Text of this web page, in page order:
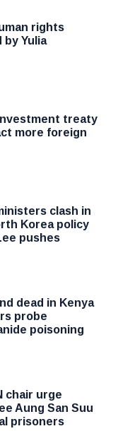
rights
by Yulia
treaty
more foreign
clash in
Korea policy
pushes
dead in Kenya
probe
poisoning
chair urge
Aung San Suu
prisoners